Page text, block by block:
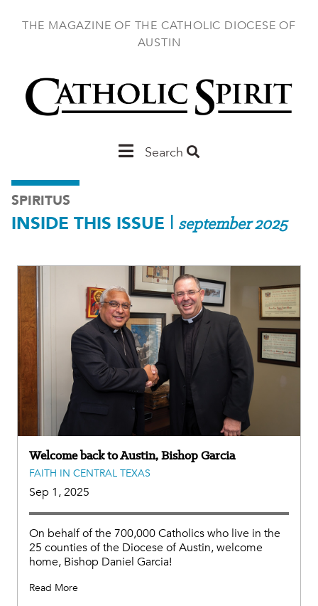
THE MAGAZINE OF THE CATHOLIC DIOCESE OF
AUSTIN
MainSearch
SPIRITUS
INSIDE THIS ISSUE | september 2025
Welcome back to Austin, Bishop Garcia
FAITH IN CENTRAL TEXAS
Sep 1, 2025
On behalf of the 700,000 Catholics who live in the
25 counties of the Diocese of Austin, welcome
home, Bishop Daniel Garcia!
Read More